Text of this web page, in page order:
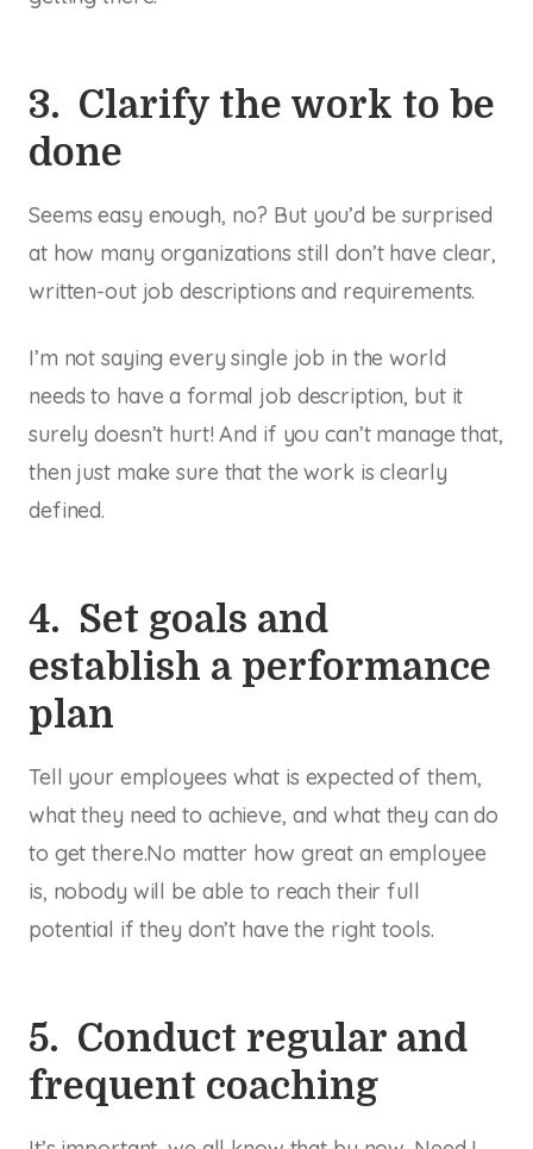
3. Clarify the work to be
done
Seems easy enough, no? But you’d be surprised
at how many organizations still don’t have clear,
written-out job descriptions and requirements.
I’m not saying every single job in the world
needs to have a formal job description, but it
surely doesn’t hurt! And if you can’t manage that,
then just make sure that the work is clearly
defined.
4. Set goals and
establish a performance
plan
Tell your employees what is expected of them,
what they need to achieve, and what they can do
to get there.No matter how great an employee
is, nobody will be able to reach their full
potential if they don’t have the right tools.
5. Conduct regular and
frequent coaching